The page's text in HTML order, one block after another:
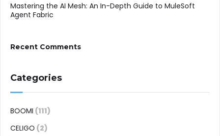
Mastering the AI Mesh: An In-Depth Guide to MuleSoft
Agent Fabric
Recent Comments
Categories
BOOMI (111)
CELIGO (2)